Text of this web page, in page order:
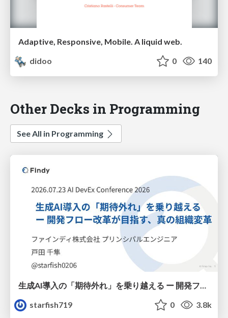
Adaptive, Responsive, Mobile. A liquid web.
didoo
0 140
Other Decks in Programming
See All in Programming
starfish719
0 3.8k